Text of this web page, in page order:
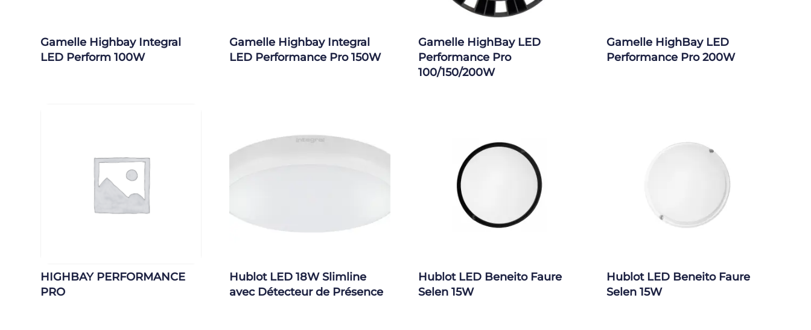
Gamelle Highbay Integral
LED Perform 100W
Gamelle Highbay Integral
LED Performance Pro 150W
Gamelle HighBay LED
Performance Pro
100/150/200W
Gamelle HighBay LED
Performance Pro 200W
HIGHBAY PERFORMANCE
PRO
Hublot LED 18W Slimline
avec Détecteur de Présence
Hublot LED Beneito Faure
Selen 15W
Hublot LED Beneito Faure
Selen 15W